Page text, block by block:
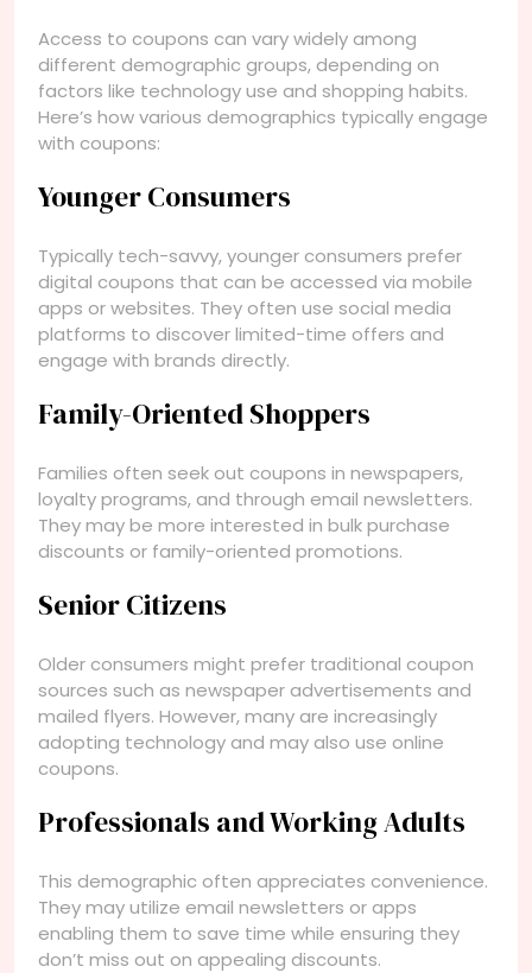
Access to coupons can vary widely among
different demographic groups, depending on
factors like technology use and shopping habits.
Here’s how various demographics typically engage
with coupons:
Younger Consumers
Typically tech-savvy, younger consumers prefer
digital coupons that can be accessed via mobile
apps or websites. They often use social media
platforms to discover limited-time offers and
engage with brands directly.
Family-Oriented Shoppers
Families often seek out coupons in newspapers,
loyalty programs, and through email newsletters.
They may be more interested in bulk purchase
discounts or family-oriented promotions.
Senior Citizens
Older consumers might prefer traditional coupon
sources such as newspaper advertisements and
mailed flyers. However, many are increasingly
adopting technology and may also use online
coupons.
Professionals and Working Adults
This demographic often appreciates convenience.
They may utilize email newsletters or apps
enabling them to save time while ensuring they
don’t miss out on appealing discounts.